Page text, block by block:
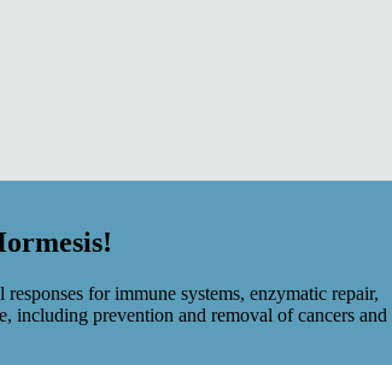
for immune systems, enzymatic repair,
including prevention and removal of cancers and